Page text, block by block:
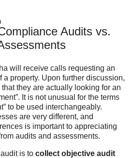
Audits vs.
will receive calls requesting an
a property. Upon further discussion,
they are actually looking for an
It is not unusual for the terms
to be used interchangeably.
are very different, and
is important to appreciating
audits and assessments.
is to collect objective audit